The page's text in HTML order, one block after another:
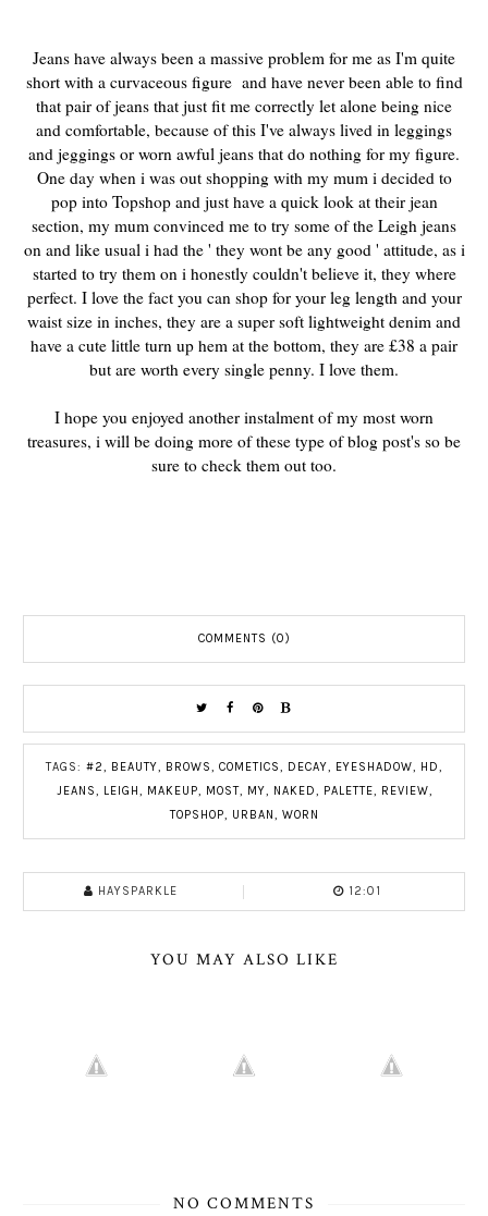
Jeans have always been a massive problem for me as I'm quite
short with a curvaceous figure and have never been able to find
that pair of jeans that just fit me correctly let alone being nice
and comfortable, because of this I've always lived in leggings
and jeggings or worn awful jeans that do nothing for my figure.
One day when i was out shopping with my mum i decided to
pop into Topshop and just have a quick look at their jean
section, my mum convinced me to try some of the Leigh jeans
on and like usual i had the ' they wont be any good ' attitude, as i
started to try them on i honestly couldn't believe it, they where
perfect. I love the fact you can shop for your leg length and your
waist size in inches, they are a super soft lightweight denim and
have a cute little turn up hem at the bottom, they are £38 a pair
but are worth every single penny. I love them.
I hope you enjoyed another instalment of my most worn
treasures, i will be doing more of these type of blog post's so be
sure to check them out too.
COMMENTS (0)
TAGS: #2, BEAUTY, BROWS, COMETICS, DECAY, EYESHADOW, HD,
JEANS, LEIGH, MAKEUP, MOST, MY, NAKED, PALETTE, REVIEW,
TOPSHOP, URBAN, WORN
HAYSPARKLE 12:01
YOU MAY ALSO LIKE
NO COMMENTS